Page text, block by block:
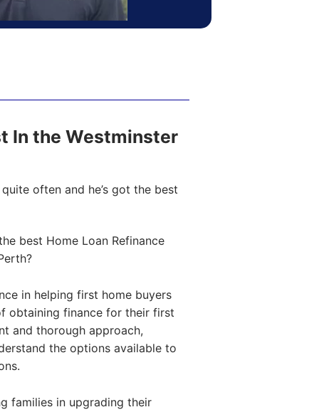
In the Westminster
often and he’s got the best
best Home Loan Refinance
in helping first home buyers
obtaining finance for their first
and thorough approach,
the options available to
families in upgrading their